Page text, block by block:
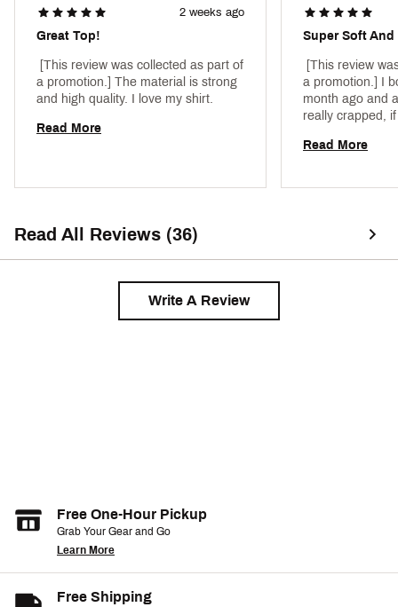
2 weeks ago
Great Top!
[This review was collected as part of
a promotion.] The material is strong
Read More
Super Soft And
[This review
a promotion.] I
month ago and
really crapped,
love how it can
Read More
Read All Reviews (36)
Write A Review
Free One-Hour Pickup
Grab Your Gear and Go
Learn More
Free Shipping